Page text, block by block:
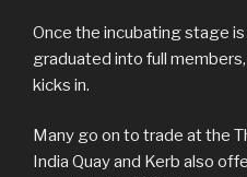
Once the incubating stage
graduated into full
kicks in.
Many go on to trade at the
India Quay and Kerb also